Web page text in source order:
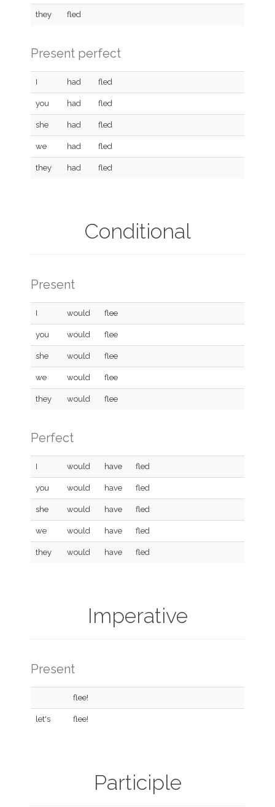
they fled
Present perfect
I had fled
you had fled
she had fled
we had fled
they had fled
Conditional
Present
I would flee
you would flee
she would flee
we would flee
they would flee
Perfect
I would have fled
you would have fled
she would have fled
we would have fled
they would have fled
Imperative
Present
flee!
let's flee!
Participle